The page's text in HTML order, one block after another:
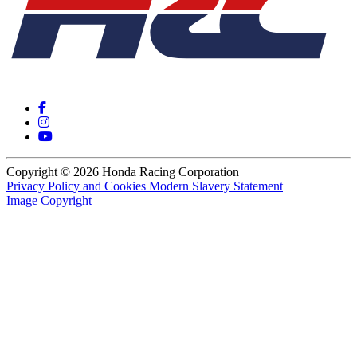
Copyright © 2026 Honda Racing Corporation
Privacy Policy and Cookies Modern Slavery Statement
Image Copyright